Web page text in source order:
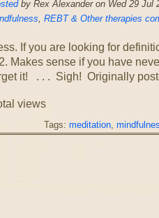
by Rex Alexander on Wed 29 Jul
, REBT & Other therapies
If you are looking for
Makes sense if you have
it! . . . Sigh! Originally
views
Tags: meditation,